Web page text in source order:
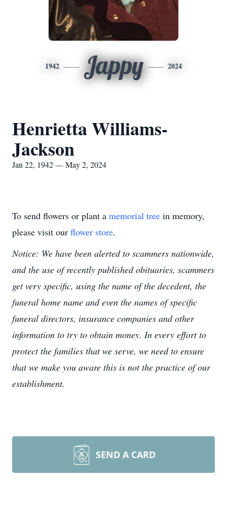
1942 Jappy 2024
Henrietta Williams-
Jackson
Jan 22, 1942 — May 2, 2024
To send flowers or plant a memorial tree in memory,
please visit our flower store.
Notice: We have been alerted to scammers nationwide,
and the use of recently published obituaries, scammers
get very specific, using the name of the decedent, the
funeral home name and even the names of specific
funeral directors, insurance companies and other
information to try to obtain money. In every effort to
protect the families that we serve, we need to ensure
that we make you aware this is not the practice of our
establishment.
SEND A CARD